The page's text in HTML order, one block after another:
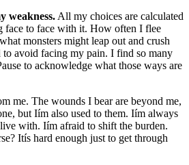
weakness. All my choices are calculated
face to face with it. How often I flee
monsters might leap out and crush
avoid facing my pain. I find so many
to acknowledge what those ways are
me. The wounds I bear are beyond me,
but Iím also used to them. Iím always
with. Iím afraid to shift the burden.
Itís hard enough just to get through